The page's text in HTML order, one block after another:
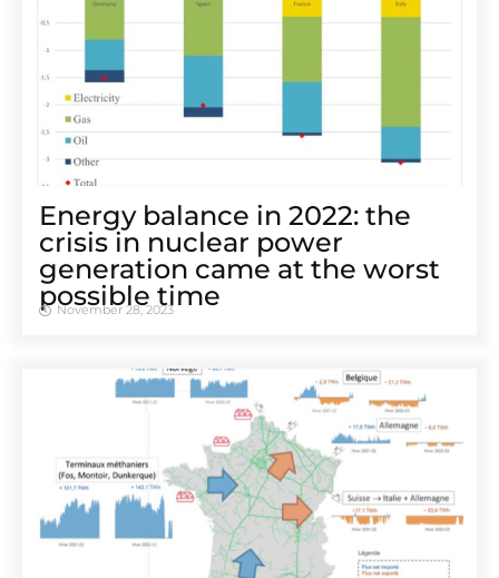
Energy balance in 2022: the
crisis in nuclear power
generation came at the worst
possible time
November 28, 2023